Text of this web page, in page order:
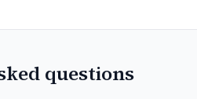
questions